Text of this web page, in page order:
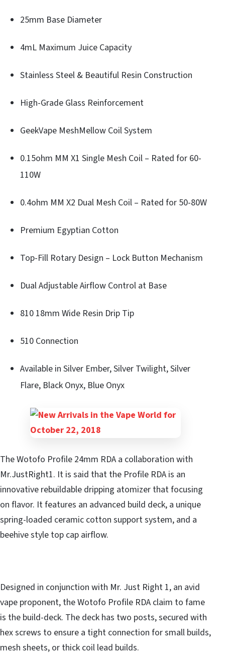
25mm Base Diameter
4mL Maximum Juice Capacity
Stainless Steel & Beautiful Resin Construction
High-Grade Glass Reinforcement
GeekVape MeshMellow Coil System
0.15ohm MM X1 Single Mesh Coil – Rated for 60-
110W
0.4ohm MM X2 Dual Mesh Coil – Rated for 50-80W
Premium Egyptian Cotton
Top-Fill Rotary Design – Lock Button Mechanism
Dual Adjustable Airflow Control at Base
810 18mm Wide Resin Drip Tip
510 Connection
Available in Silver Ember, Silver Twilight, Silver
Flare, Black Onyx, Blue Onyx
The Wotofo Profile 24mm RDA a collaboration with
Mr.JustRight1. It is said that the Profile RDA is an
innovative rebuildable dripping atomizer that focusing
on flavor. It features an advanced build deck, a unique
spring-loaded ceramic cotton support system, and a
beehive style top cap airflow.
Designed in conjunction with Mr. Just Right 1, an avid
vape proponent, the Wotofo Profile RDA claim to fame
is the build-deck. The deck has two posts, secured with
hex screws to ensure a tight connection for small builds,
mesh sheets, or thick coil lead builds.